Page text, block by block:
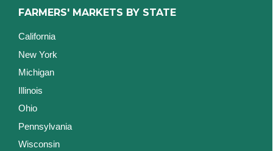
FARMERS' MARKETS BY STATE
California
New York
Michigan
Illinois
Ohio
Pennsylvania
Wisconsin